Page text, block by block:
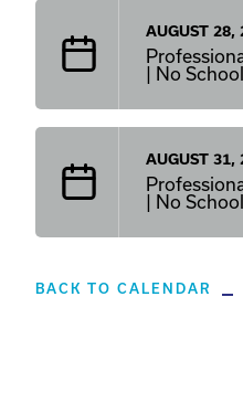
AUGUST 28,
| No
AUGUST 31,
| No
BACK TO CALENDAR